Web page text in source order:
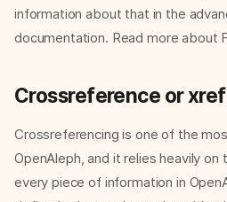
information about that in the
documentation. Read more about
Crossreference or xref
Crossreferencing is one of the
OpenAleph, and it relies heavily
every piece of information in